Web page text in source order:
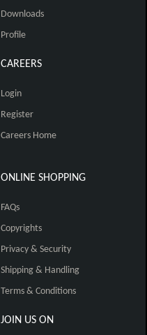
Downloads
Profile
CAREERS
Login
Register
Careers Home
ONLINE SHOPPING
FAQs
Copyrights
Privacy & Security
Shipping & Handling
Terms & Conditions
JOIN US ON